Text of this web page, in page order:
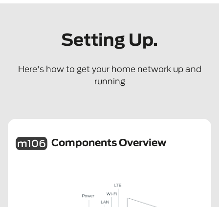
Setting Up.
Here's how to get your home network up and
running
m106 Components Overview